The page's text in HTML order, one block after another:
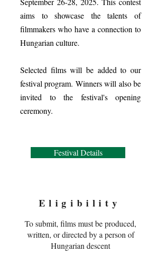
aims to showcase the talents of
filmmakers who have a connection to
Hungarian culture.
Selected films will be added to our
festival program. Winners will also be
invited to the festival's opening
ceremony.
Festival Details
Eligibility
To submit, films must be produced,
written, or directed by a person of
Hungarian descent​